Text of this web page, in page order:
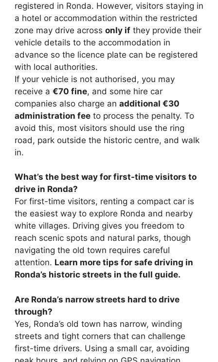
registered in Ronda. However, visitors staying in
a hotel or accommodation within the restricted
zone may drive across only if they provide their
vehicle details to the accommodation in
advance so the licence plate can be registered
with local authorities.
If your vehicle is not authorised, you may
receive a €70 fine, and some hire car
companies also charge an additional €30
administration fee to process the penalty. To
avoid this, most visitors should use the ring
road, park outside the historic centre, and walk
in.
What’s the best way for first-time visitors to
drive in Ronda?
For first-time visitors, renting a compact car is
the easiest way to explore Ronda and nearby
white villages. Driving gives you freedom to
reach scenic spots and natural parks, though
navigating the old town requires careful
attention. Learn more tips for safe driving in
Ronda’s historic streets in the full guide.
Are Ronda’s narrow streets hard to drive
through?
Yes, Ronda’s old town has narrow, winding
streets and tight corners that can challenge
first-time drivers. Using a small car, avoiding